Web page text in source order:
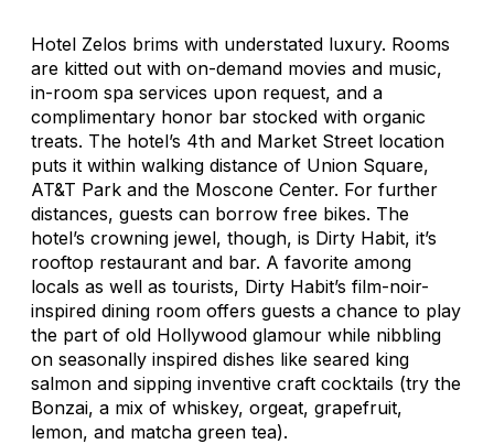
Hotel Zelos brims with understated luxury. Rooms
are kitted out with on-demand movies and music,
in-room spa services upon request, and a
complimentary honor bar stocked with organic
treats. The hotel’s 4th and Market Street location
puts it within walking distance of Union Square,
AT&T Park and the Moscone Center. For further
distances, guests can borrow free bikes. The
hotel’s crowning jewel, though, is Dirty Habit, it’s
rooftop restaurant and bar. A favorite among
locals as well as tourists, Dirty Habit’s film-noir-
inspired dining room offers guests a chance to play
the part of old Hollywood glamour while nibbling
on seasonally inspired dishes like seared king
salmon and sipping inventive craft cocktails (try the
Bonzai, a mix of whiskey, orgeat, grapefruit,
lemon, and matcha green tea).